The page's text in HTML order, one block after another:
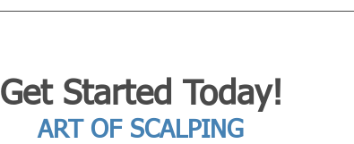
Get Started Today!
ART OF SCALPING